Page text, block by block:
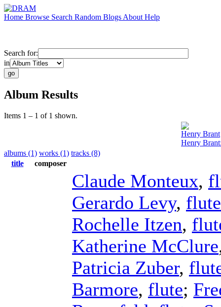
Home Browse Search Random Blogs About Help
Search for:
in
Album Results
Items 1 – 1 of 1 shown.
Henry Brant
Henry
albums (1) works (1) tracks (8)
title
composer
Claude Monteux,
Gerardo Levy, flute
Rochelle Itzen,
Katherine McClure
Patricia Zuber,
Barmore, flute;